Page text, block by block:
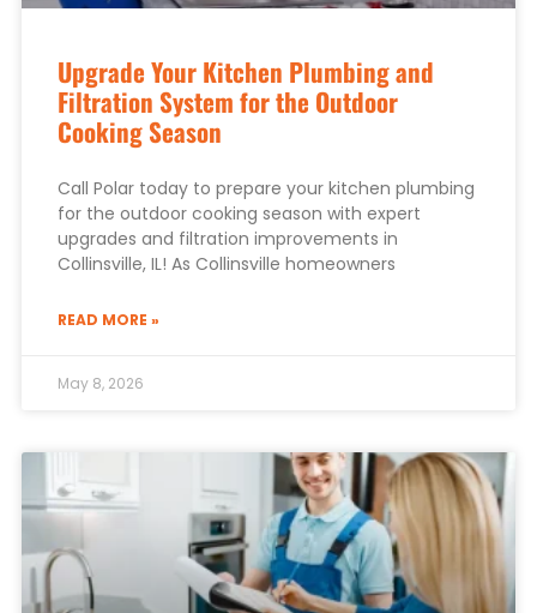
Upgrade Your Kitchen Plumbing and
Filtration System for the Outdoor
Cooking Season
Call Polar today to prepare your kitchen plumbing
for the outdoor cooking season with expert
upgrades and filtration improvements in
Collinsville, IL! As Collinsville homeowners
READ MORE »
May 8, 2026